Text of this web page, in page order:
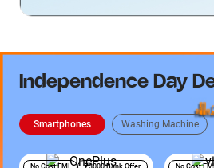
Independence Day
Smartphones Washing Machine
No Cost EMI ₹3000 Bank Offer No Cost EMI